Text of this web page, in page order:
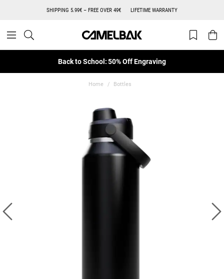
SHIPPING 5.99€ – FREE OVER 49€ LIFETIME WARRANTY
Back to School: 50% Off Engraving
Home Bottles